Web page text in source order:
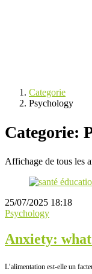
Categorie
Psychology
Categorie:
Affichage de tous les
25/07/2025 18:18
Psychology
Anxiety:
L’alimentation est-elle un